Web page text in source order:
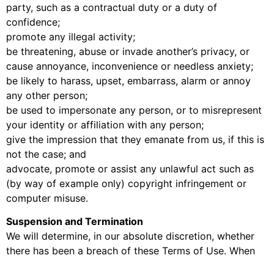
party, such as a contractual duty or a duty of
confidence;
promote any illegal activity;
be threatening, abuse or invade another’s privacy, or
cause annoyance, inconvenience or needless anxiety;
be likely to harass, upset, embarrass, alarm or annoy
any other person;
be used to impersonate any person, or to misrepresent
your identity or affiliation with any person;
give the impression that they emanate from us, if this is
not the case; and
advocate, promote or assist any unlawful act such as
(by way of example only) copyright infringement or
computer misuse.
Suspension and Termination
We will determine, in our absolute discretion, whether
there has been a breach of these Terms of Use. When